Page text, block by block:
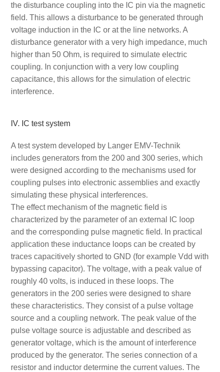
the disturbance coupling into the IC pin via the magnetic
field. This allows a disturbance to be generated through
voltage induction in the IC or at the line networks. A
disturbance generator with a very high impedance, much
higher than 50 Ohm, is required to simulate electric
coupling. In conjunction with a very low coupling
capacitance, this allows for the simulation of electric
interference.
IV. IC test system
A test system developed by Langer EMV-Technik
includes generators from the 200 and 300 series, which
were designed according to the mechanisms used for
coupling pulses into electronic assemblies and exactly
simulating these physical interferences.
The effect mechanism of the magnetic field is
characterized by the parameter of an external IC loop
and the corresponding pulse magnetic field. In practical
application these inductance loops can be created by
traces capacitively shorted to GND (for example Vdd with
bypassing capacitor). The voltage, with a peak value of
roughly 40 volts, is induced in these loops. The
generators in the 200 series were designed to share
these characteristics. They consist of a pulse voltage
source and a coupling network. The peak value of the
pulse voltage source is adjustable and described as
generator voltage, which is the amount of interference
produced by the generator. The series connection of a
resistor and inductor determine the current values. The